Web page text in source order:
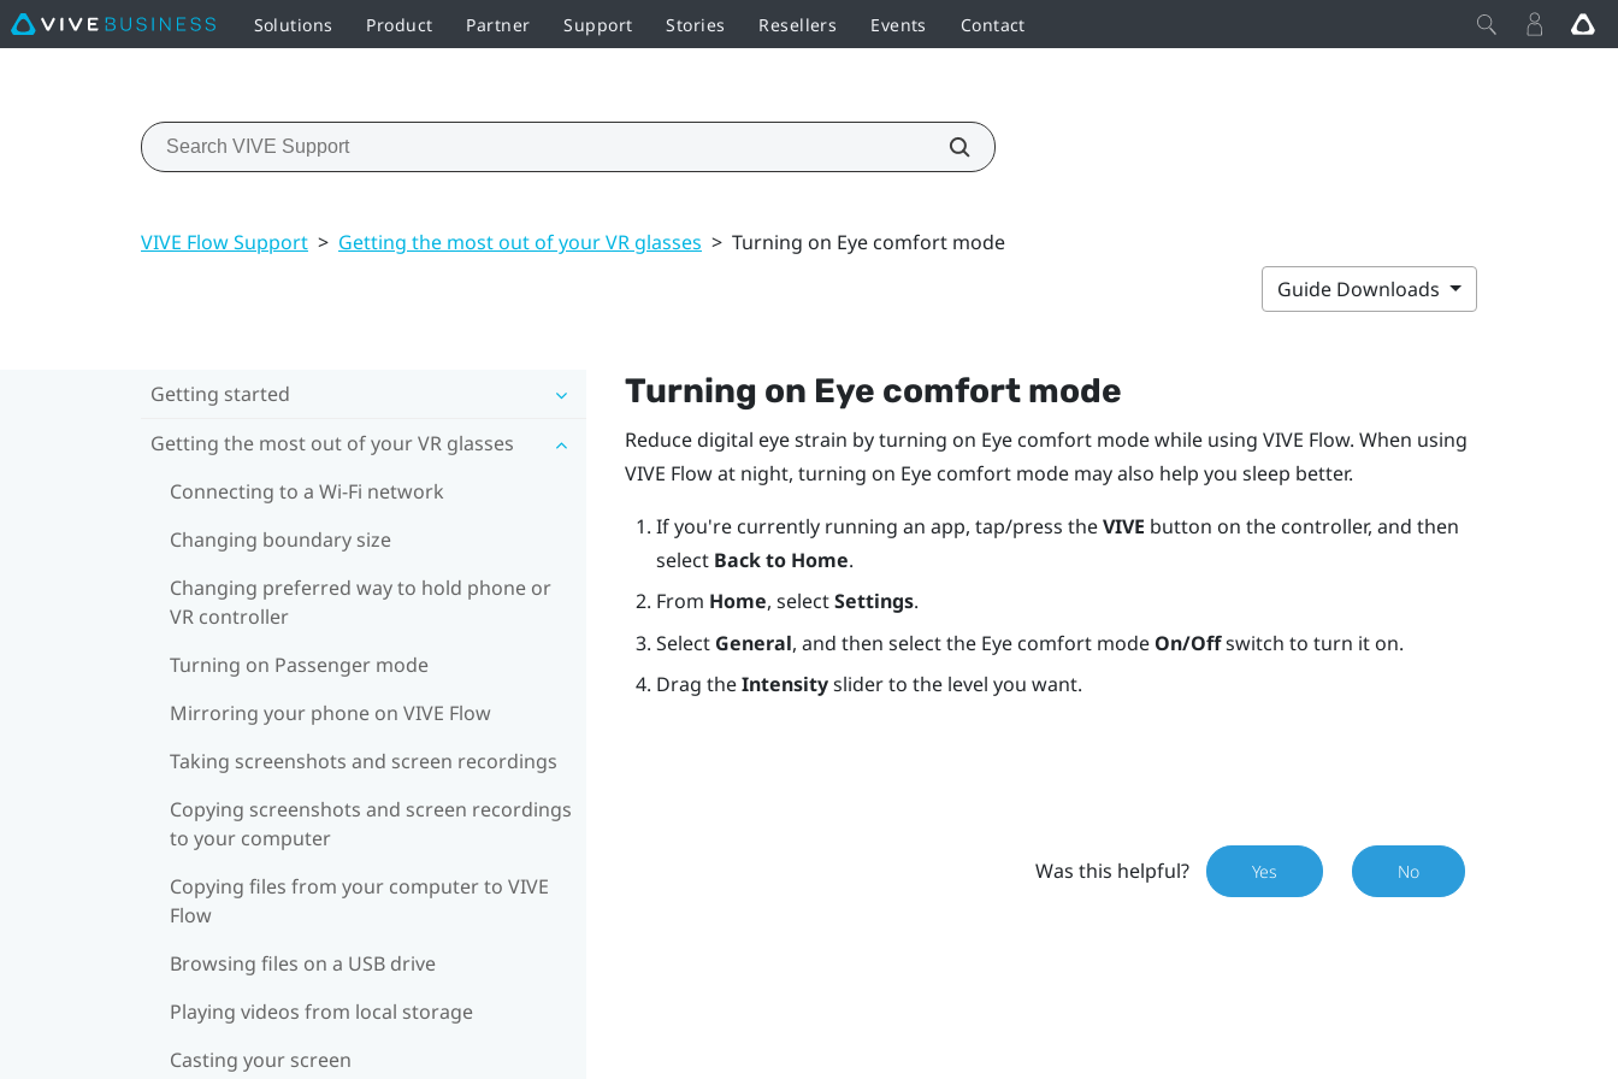
Solutions Product Partner Support Stories Resellers Events Contact
VIVE Flow Support > Getting the most out of your VR glasses > Turning on Eye comfort mode
Guide Downloads
Getting started
Getting the most out of your VR glasses
Connecting to a Wi‍-Fi network
Changing boundary size
Changing preferred way to hold phone or
VR controller
Turning on Passenger mode
Mirroring your phone on VIVE Flow
Taking screenshots and screen recordings
Copying screenshots and screen recordings
to your computer
Copying files from your computer to VIVE
Flow
Browsing files on a USB drive
Playing videos from local storage
Casting your screen
Turning on Eye comfort mode
Reduce digital eye strain by turning on Eye comfort mode while using VIVE Flow. When using
VIVE Flowat night, turning on Eye comfort mode may also help you sleep better.
If you're currently running an app, tap/press theVIVE button on the controller, and then
select Back to Home.
From Home, selectSettings.
Select General, and then select the Eye comfort mode On/Offswitch to turn it on.
Drag theIntensityslider to the level you want.
Was this helpful? Yes No